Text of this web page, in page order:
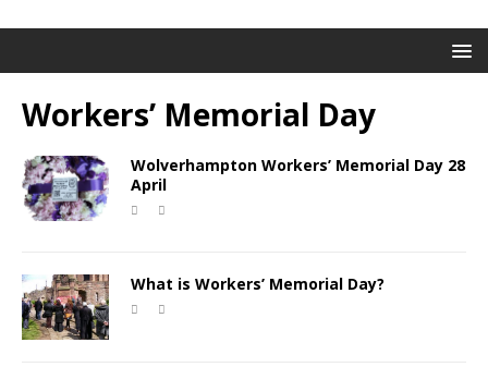
Workers’ Memorial Day
Wolverhampton Workers’ Memorial Day 28
April
What is Workers’ Memorial Day?